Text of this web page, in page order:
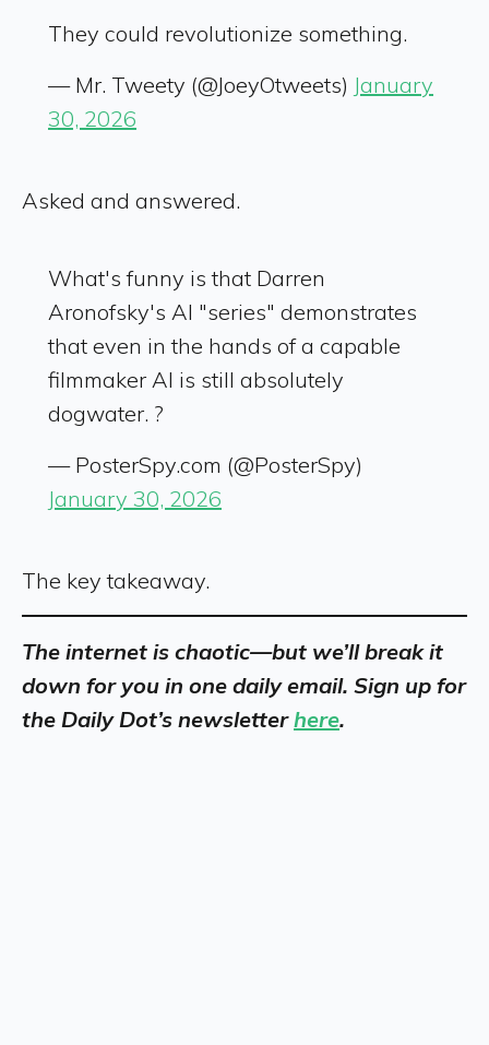
They could revolutionize something.
— Mr. Tweety (@JoeyOtweets) January
30, 2026
Asked and answered.
What's funny is that Darren
Aronofsky's AI "series" demonstrates
that even in the hands of a capable
filmmaker AI is still absolutely
dogwater. ?
— PosterSpy.com (@PosterSpy)
January 30, 2026
The key takeaway.
The internet is chaotic—but we’ll break it
down for you in one daily email. Sign up for
the Daily Dot’s newsletterhere.